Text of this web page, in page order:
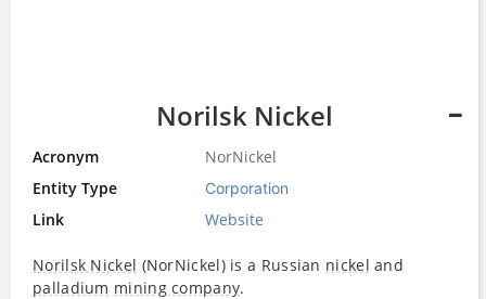
Norilsk Nickel
Acronym
NorNickel
Entity Type
Corporation
Link Website
Norilsk Nickel (NorNickel) is a Russian nickel and
palladium mining company.